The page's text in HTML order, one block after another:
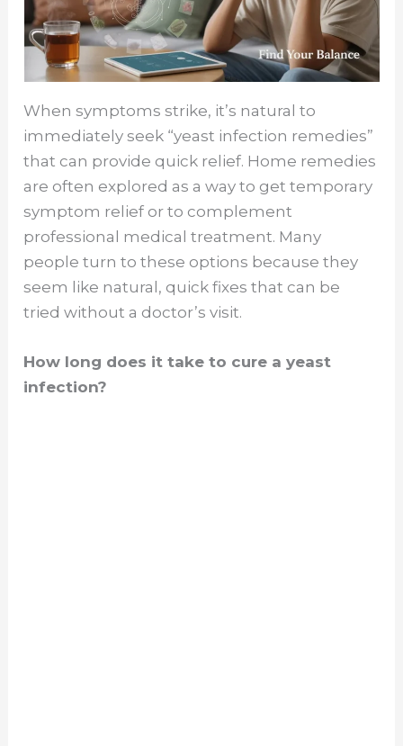
When symptoms strike, it’s natural to
immediately seek “yeast infection remedies”
that can provide quick relief. Home remedies
are often explored as a way to get temporary
symptom relief or to complement
professional medical treatment. Many
people turn to these options because they
seem like natural, quick fixes that can be
tried without a doctor’s visit.
How long does it take to cure a yeast
infection?